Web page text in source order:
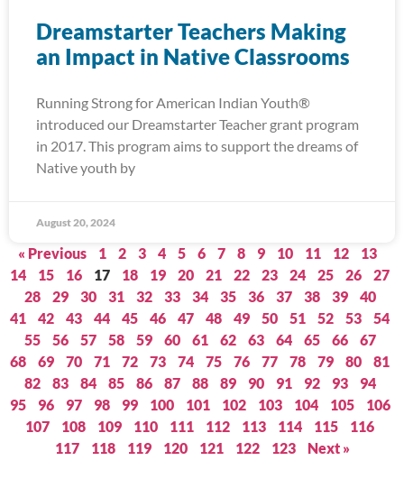
Dreamstarter Teachers Making
an Impact in Native Classrooms
Running Strong for American Indian Youth®
introduced our Dreamstarter Teacher grant program
in 2017. This program aims to support the dreams of
Native youth by
August 20, 2024
« Previous 1 2 3 4 5 6 7 8 9 10 11 12
13
14
15 16 17 18 19 20 21 22 23 24 25 26
27
28
29 30 31 32 33 34 35 36 37 38 39
40
41
42 43 44 45 46 47 48 49 50 51 52 53
54
55
56 57 58 59 60 61 62 63 64 65 66
67
68
69 70 71 72 73 74 75 76 77 78 79 80
81
82
83 84 85 86 87 88 89 90 91 92 93
94
95
96 97 98 99 100 101 102 103 104 105
106
107
108 109 110 111 112 113 114 115
116
117
118 119 120 121 122 123 Next »